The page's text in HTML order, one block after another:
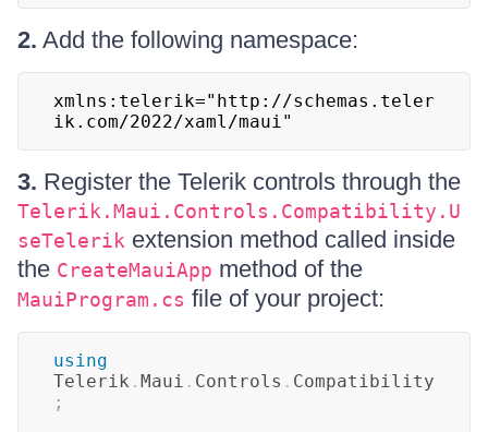
2. Add the following namespace:
xmlns:telerik="http://schemas.teler
ik.com/2022/xaml/maui"
3. Register the Telerik controls through the
Telerik.Maui.Controls.Compatibility.U
seTelerik extension method called inside
the CreateMauiApp method of the
MauiProgram.cs file of your project:
using
Telerik . Maui . Controls . Compatibility
;